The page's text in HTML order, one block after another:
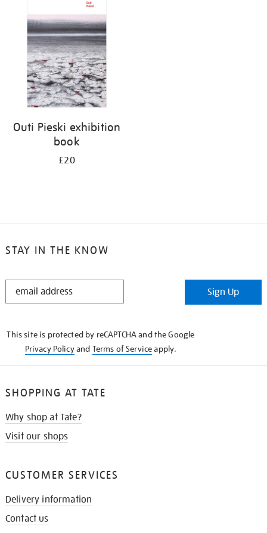
results
Outi Pieski exhibition
book
£20
STAY IN THE KNOW
STAY
Sign Up
This site is protected by reCAPTCHA and the Google
Privacy Policyand Terms of Serviceapply.
SHOPPING AT TATE
Why shop at Tate?
Visit our shops
CUSTOMER SERVICES
Delivery information
Contact us